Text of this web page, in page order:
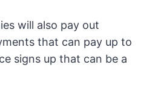
will also pay out
that can pay up to
signs up that can be a